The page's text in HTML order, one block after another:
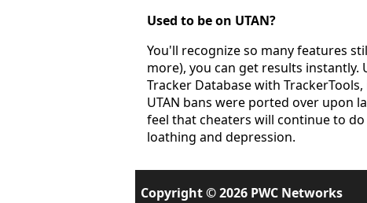
Used to be on UTAN?
You'll recognize so many features
more), you can get results
Tracker Database with
UTAN bans were ported over upon
feel that cheaters will continue to
loathing and depression.
Copyright © 2026 PWC Networks